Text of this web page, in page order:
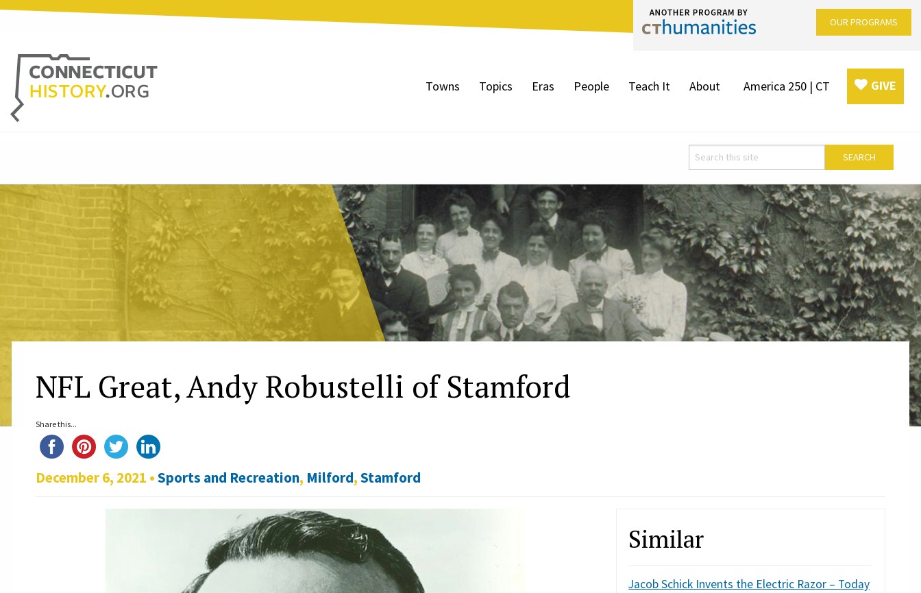
OUR PROGRAMS
Towns Topics Eras People Teach It About America 250 | CT GIVE
NFL Great, Andy Robustelli of Stamford
Share this...
December 6, 2021 •Sports and Recreation, Milford,Stamford
Similar
Jacob Schick Invents the Electric Razor – Today